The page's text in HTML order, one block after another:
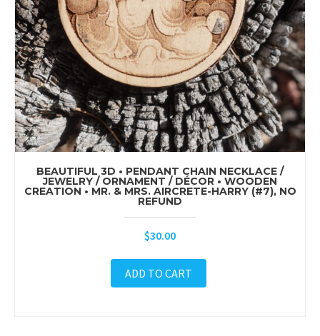
BEAUTIFUL 3D • PENDANT CHAIN NECKLACE /
JEWELRY / ORNAMENT / DÉCOR • WOODEN
CREATION • MR. & MRS. AIRCRETE-HARRY (#7), NO
REFUND
$30.00
ADD TO CART